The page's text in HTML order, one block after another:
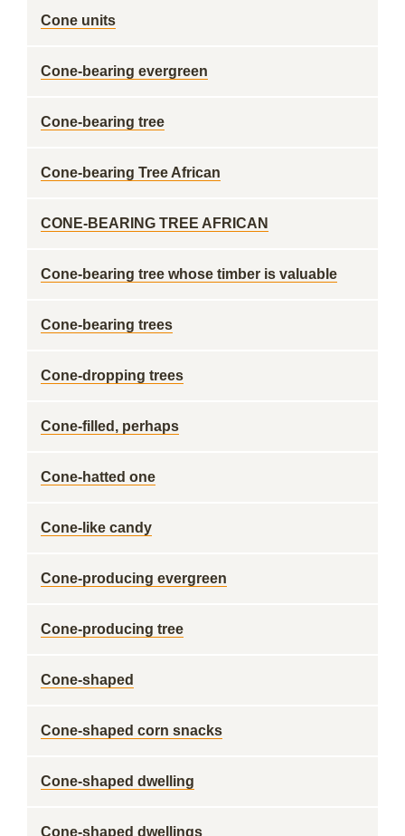
Cone units
Cone-bearing evergreen
Cone-bearing tree
Cone-bearing Tree African
CONE-BEARING TREE AFRICAN
Cone-bearing tree whose timber is valuable
Cone-bearing trees
Cone-dropping trees
Cone-filled, perhaps
Cone-hatted one
Cone-like candy
Cone-producing evergreen
Cone-producing tree
Cone-shaped
Cone-shaped corn snacks
Cone-shaped dwelling
Cone-shaped dwellings